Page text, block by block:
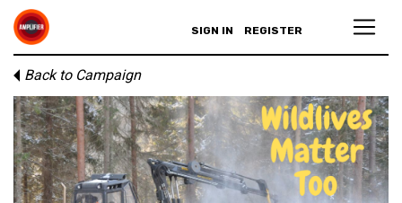
SIGN IN REGISTER
Back to Campaign